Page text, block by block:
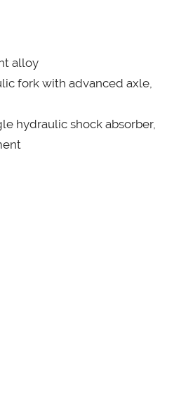
alloy
fork with advanced axle,
hydraulic shock absorber,